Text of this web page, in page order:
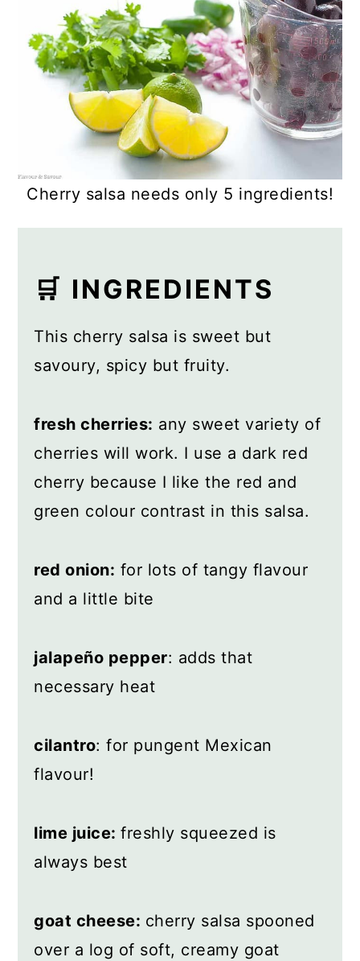
Cherry salsa needs only 5 ingredients!
🛒 INGREDIENTS
This cherry salsa is sweet but
savoury, spicy but fruity.
fresh cherries: any sweet variety of
cherries will work. I use a dark red
cherry because I like the red and
green colour contrast in this salsa.
red onion: for lots of tangy flavour
and a little bite
jalapeño pepper: adds that
necessary heat
cilantro: for pungent Mexican
flavour!
lime juice:freshly squeezed is
always best
goat cheese: cherry salsa spooned
over a log of soft, creamy goat